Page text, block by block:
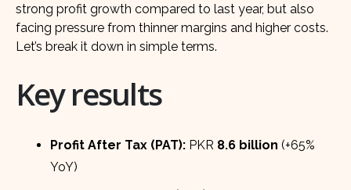
strong profit growth compared to last year, but also
facing pressure from thinner margins and higher costs.
Let’s break it down in simple terms.
Key results
Profit After Tax (PAT): PKR 8.6 billion (+65%
YoY)